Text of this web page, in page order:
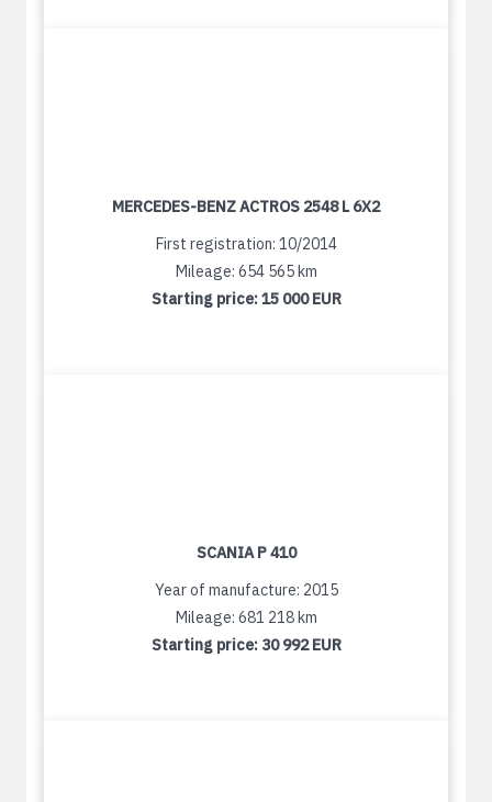
MERCEDES-BENZ ACTROS 2548 L 6X2
First registration: 10/2014
Mileage: 654 565 km
Starting price:15 000 EUR
SCANIA P 410
Year of manufacture: 2015
Mileage: 681 218 km
Starting price: 30 992 EUR